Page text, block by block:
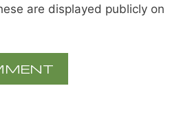
are displayed publicly on